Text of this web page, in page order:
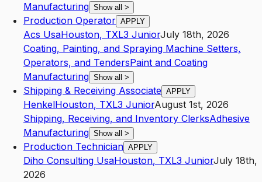
Manufacturing Show all >
Production Operator APPLY
Acs UsaHouston, TXL3 JuniorJuly 18th, 2026
Coating, Painting, and Spraying Machine Setters,
Operators, and TendersPaint and Coating
Manufacturing Show all >
Shipping & Receiving Associate APPLY
HenkelHouston, TXL3 JuniorAugust 1st, 2026
Shipping, Receiving, and Inventory ClerksAdhesive
Manufacturing Show all >
Production Technician APPLY
Diho Consulting UsaHouston, TXL3 JuniorJuly 18th,
2026